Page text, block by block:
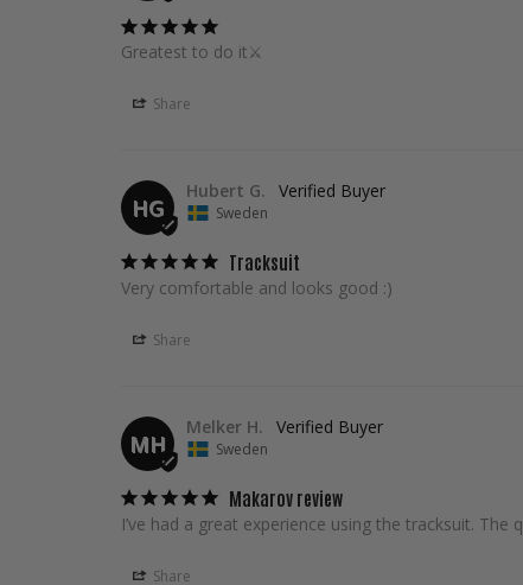
Greatest to do it⚔️
Share
HG
Hubert G.
Sweden
Tracksuit
Very comfortable and looks good :)
Share
MH
Melker H.
Sweden
Makarov review
I’ve had a great experience using the tracksuit.
Share